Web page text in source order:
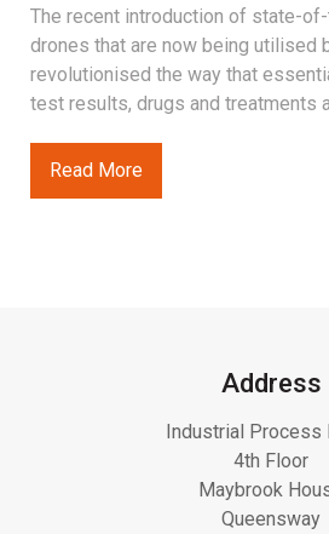
The recent introduction of state-
drones that are now being utilised
revolutionised the way that
test results, drugs and treatments
Read More
Address
Industrial Process
4th Floor
Maybrook
Queensway